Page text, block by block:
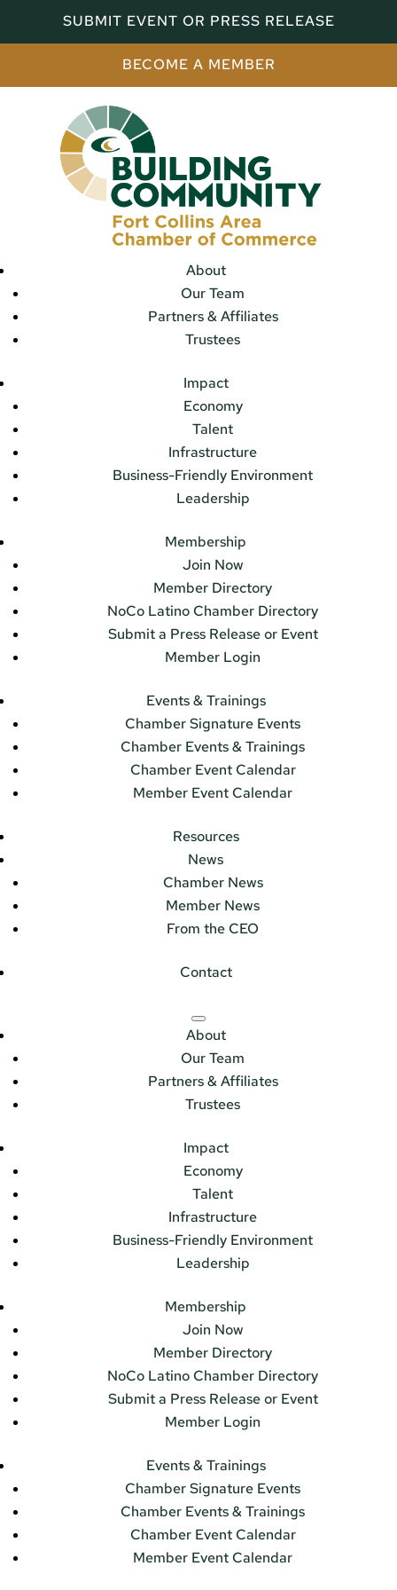
SUBMIT EVENT OR PRESS RELEASE
BECOME A MEMBER
About
Our Team
Partners & Affiliates
Trustees
Impact
Economy
Talent
Infrastructure
Business-Friendly Environment
Leadership
Membership
Join Now
Member Directory
NoCo Latino Chamber Directory
Submit a Press Release or Event
Member Login
Events & Trainings
Chamber Signature Events
Chamber Events & Trainings
Chamber Event Calendar
Member Event Calendar
Resources
News
Chamber News
Member News
From the CEO
Contact
About
Our Team
Partners & Affiliates
Trustees
Impact
Economy
Talent
Infrastructure
Business-Friendly Environment
Leadership
Membership
Join Now
Member Directory
NoCo Latino Chamber Directory
Submit a Press Release or Event
Member Login
Events & Trainings
Chamber Signature Events
Chamber Events & Trainings
Chamber Event Calendar
Member Event Calendar